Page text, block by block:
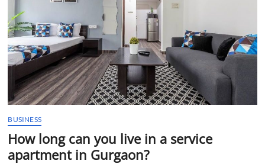
BUSINESS
How long can you live in a service
apartment in Gurgaon?